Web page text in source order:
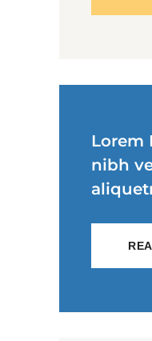
Lorem
nibh